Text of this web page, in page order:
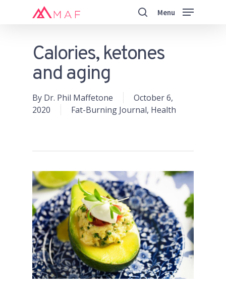
Menu
Calories, ketones
and aging
By Dr. Phil Maffetone
October 6,
2020
Fat-Burning Journal, Health